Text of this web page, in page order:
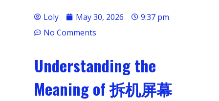
Loly May 30, 2026
9:37 pm
No Comments
Understanding the
Meaning of 拆机屏幕